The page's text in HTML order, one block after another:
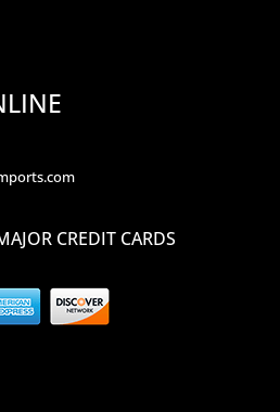
CREDIT CARDS